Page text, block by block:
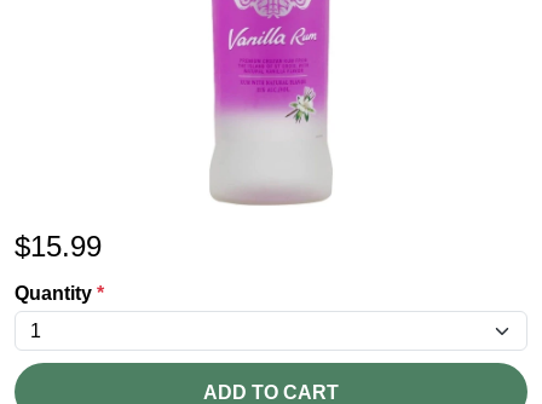
$15.99
Quantity *
ADD TO CART